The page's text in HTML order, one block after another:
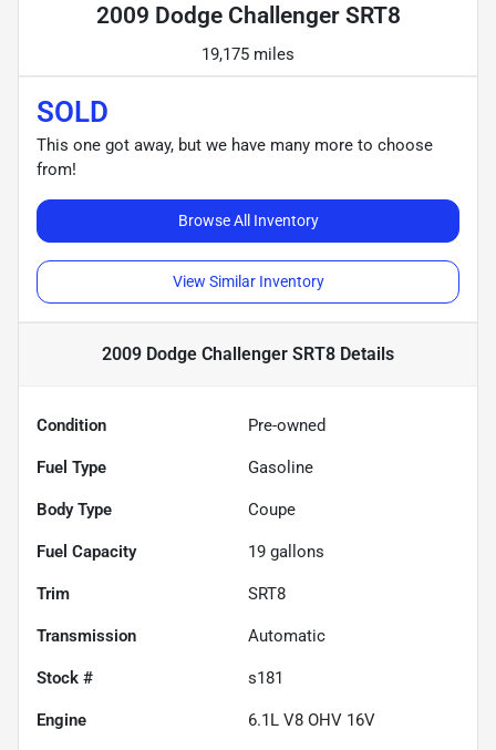
2009 Dodge Challenger SRT8
19,175 miles
SOLD
This one got away, but we have many more to choose
from!
Browse All Inventory
View Similar Inventory
2009 Dodge Challenger SRT8 Details
Condition Pre-owned
Fuel Type Gasoline
Body Type Coupe
Fuel Capacity 19 gallons
Trim SRT8
Transmission Automatic
Stock # s181
Engine 6.1L V8 OHV 16V